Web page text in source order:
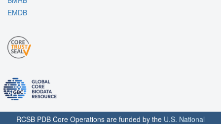
EMDB
RCSB PDB Core Operations are funded by the U.S. National